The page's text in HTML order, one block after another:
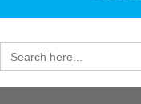
for: